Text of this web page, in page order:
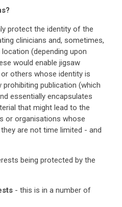
protect the identity of the
clinicians and, sometimes,
(depending upon
would enable jigsaw
others whose identity is
publication (which
essentially encapsulates
that might lead to the
or organisations whose
are not time limited - and
being protected by the
- this is in a number of